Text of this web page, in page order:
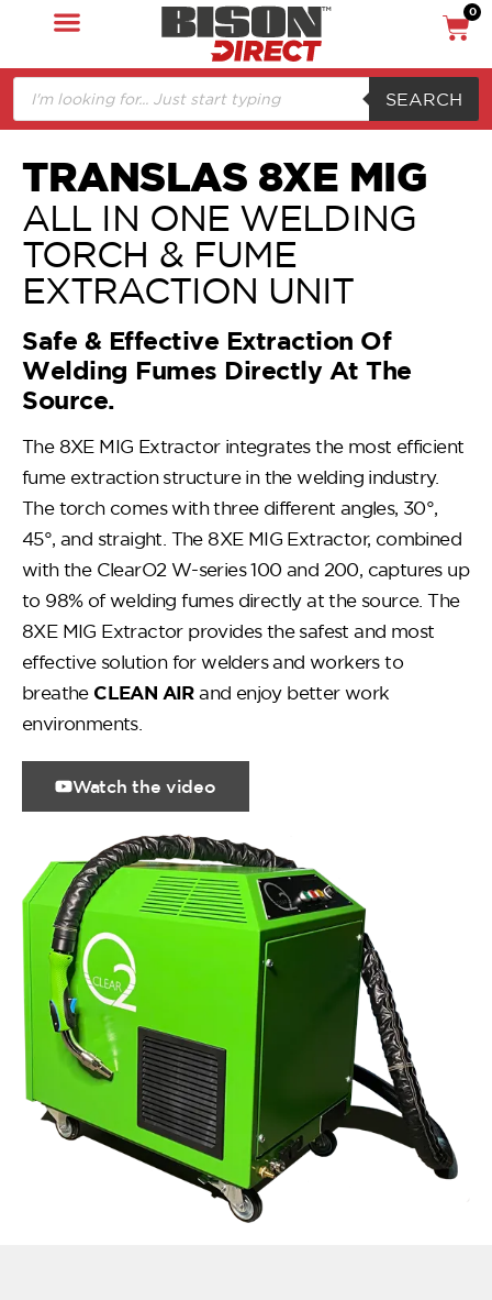
0
SEARCH
TRANSLAS 8XE MIG
ALL IN ONE WELDING
TORCH & FUME
EXTRACTION UNIT
Safe & Effective Extraction Of
Welding Fumes Directly At The
Source.
The 8XE MIG Extractor integrates the most efficient
fume extraction structure in the welding industry.
The torch comes with three different angles, 30°,
45°, and straight. The 8XE MIG Extractor, combined
with the ClearO2 W-series 100 and 200, captures up
to 98% of welding fumes directly at the source. The
8XE MIG Extractor provides the safest and most
effective solution for welders and workers to
breathe CLEAN AIRand enjoy better work
environments.
Watch the video